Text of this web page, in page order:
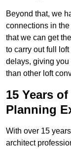
Beyond that, we
connections in
that we can get
to carry out full
delays, giving you
than other loft
15 Years
Planning
With over 15
architect